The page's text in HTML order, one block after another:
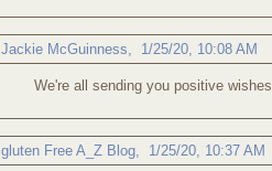
Jackie McGuinness 1/25/20, 10:08 AM
We're all sending you positive wishes.
gluten Free A_Z Blog 1/25/20, 10:37 AM